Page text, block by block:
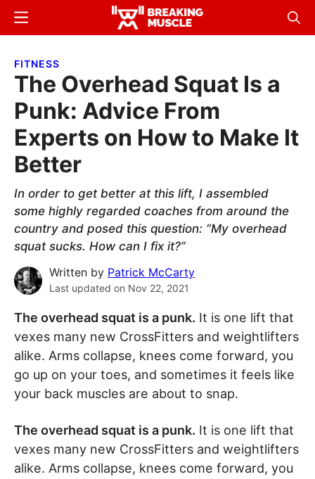
Skip
content
Skip
sidebar
Breaking
Breaking
Menu
FITNESS
The Overhead Squat Is a
Punk: Advice From
Experts on How to Make It
Better
In order to get better at this lift, I assembled
some highly regarded coaches from around the
country and posed this question: “My overhead
squat sucks. How can I fix it?”
Written by Patrick McCarty
Last updated on Nov 22, 2021
The overhead squat is a punk. It is one lift that
vexes many new CrossFitters and weightlifters
alike. Arms collapse, knees come forward, you
go up on your toes, and sometimes it feels like
your back muscles are about to snap.
The overhead squat is a punk. It is one lift that
vexes many new CrossFitters and weightlifters
alike. Arms collapse, knees come forward, you